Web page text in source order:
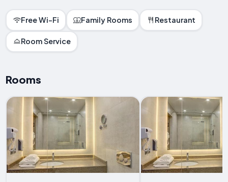
Free Wi-Fi Family Rooms Restaurant
Room Service
Rooms